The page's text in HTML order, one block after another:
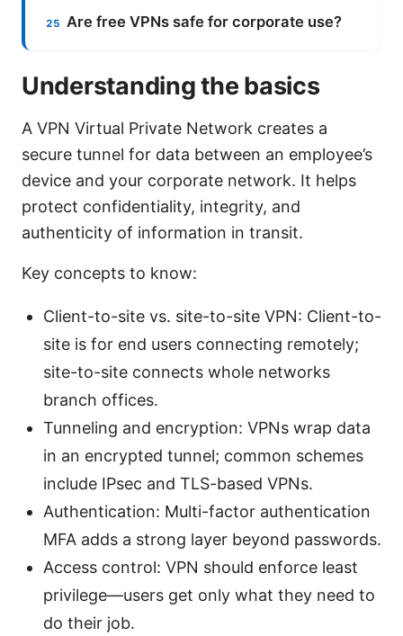
Are free VPNs safe for corporate use?
Understanding the basics
A VPN Virtual Private Network creates a
secure tunnel for data between an employee’s
device and your corporate network. It helps
protect confidentiality, integrity, and
authenticity of information in transit.
Key concepts to know:
Client-to-site vs. site-to-site VPN: Client-to-
site is for end users connecting remotely;
site-to-site connects whole networks
branch offices.
Tunneling and encryption: VPNs wrap data
in an encrypted tunnel; common schemes
include IPsec and TLS-based VPNs.
Authentication: Multi-factor authentication
MFA adds a strong layer beyond passwords.
Access control: VPN should enforce least
privilege—users get only what they need to
do their job.